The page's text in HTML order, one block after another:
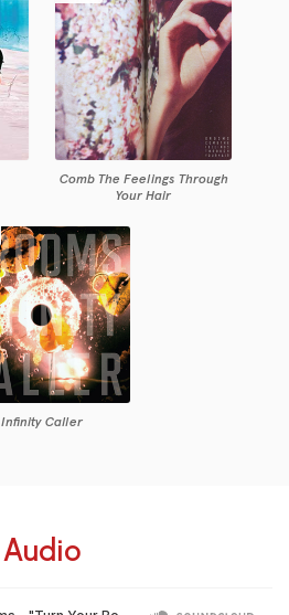
Comb The Feelings Through
Your Hair
Infinity Caller
Audio